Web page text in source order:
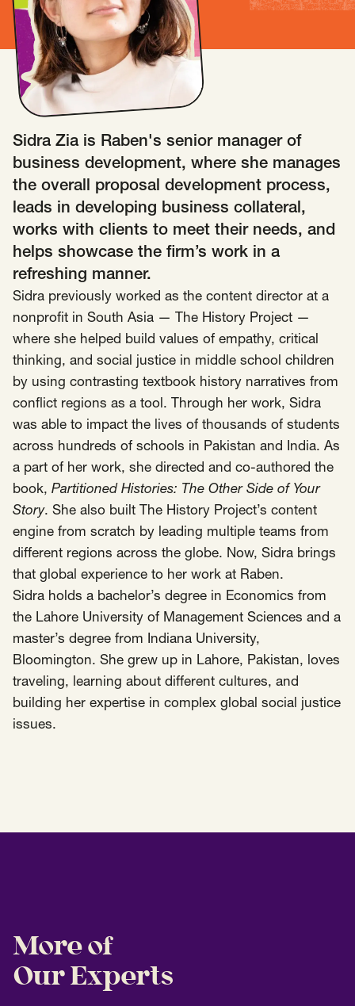
AAPI Strategies Appropriations
Arts, Culture & Entertainment Strategies
Black Strategies Black Strategies
Congressional Hearings & Oversight
Democracy & Voting Rights Disability Justice
Diversity, Equity, Inclusion Economic Justice
Education Environmental Justice Faith Strategies
Faith Strategies Finance, Banking, Impact Investing
Health Immigration Latin Strategies
Latin Strategies LGBTQ Strategies
LGBTQ+ Strategies Philanthropy Strategies
SCOTUS & The Judiciary Tech & Telecom Policy
Insights
Contact
Mobile Footer Navigation
info@raben.co
202.466.8585
LinkedIn(opens in a new window)
X, formerly Twitter (opens in a new window)
Facebook (opens in a new window)
Raben
Together for a more humane, just, and
equitable society.
2026 Raben · Privacy Policy
Sidra Zia is Raben's senior manager of
business development, where she manages
the overall proposal development process,
leads in developing business collateral,
works with clients to meet their needs, and
helps showcase the firm’s work in a
refreshing manner.
Sidra previously worked as the content director at a
nonprofit in South Asia — The History Project —
where she helped build values of empathy, critical
thinking, and social justice in middle school children
by using contrasting textbook history narratives from
conflict regions as a tool. Through her work, Sidra
was able to impact the lives of thousands of students
across hundreds of schools in Pakistan and India. As
a part of her work, she directed and co-authored the
book, Partitioned Histories: The Other Side of Your
Story. She also built The History Project’s content
engine from scratch by leading multiple teams from
different regions across the globe. Now, Sidra brings
that global experience to her work at Raben.
Sidra holds a bachelor’s degree in Economics from
the Lahore University of Management Sciences and a
master’s degree from Indiana University,
Bloomington. She grew up in Lahore, Pakistan, loves
traveling, learning about different cultures, and
building her expertise in complex global social justice
issues.
More of
Our Experts